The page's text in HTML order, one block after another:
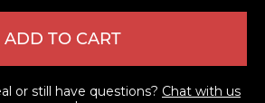
ADD TO CART
or still have questions? Chat with us